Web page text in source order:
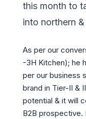
this month to
into northern
As per our
-3H Kitchen); he
per our business
brand in Tier-II &
potential & it will
B2B prospective.